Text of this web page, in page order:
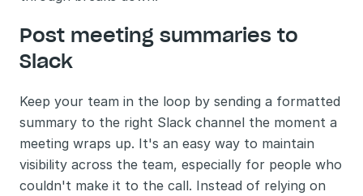
Post meeting summaries to
Slack
Keep your team in the loop by sending a formatted
summary to the right Slack channel the moment a
meeting wraps up. It's an easy way to maintain
visibility across the team, especially for people who
couldn't make it to the call. Instead of relying on